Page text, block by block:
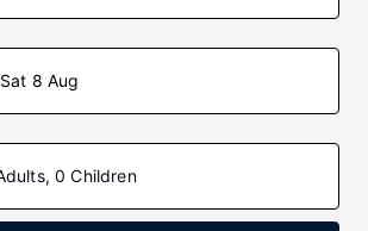
8 Aug
0 Children